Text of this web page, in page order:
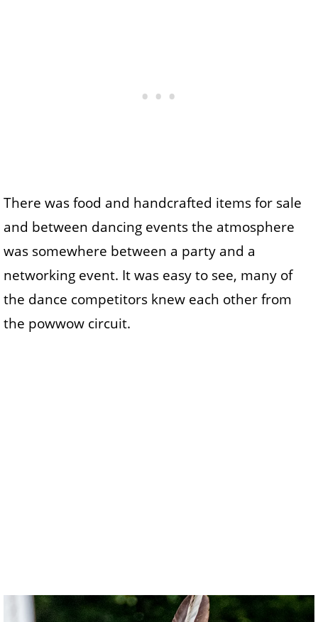
There was food and handcrafted items for sale
and between dancing events the atmosphere
was somewhere between a party and a
networking event. It was easy to see, many of
the dance competitors knew each other from
the powwow circuit.